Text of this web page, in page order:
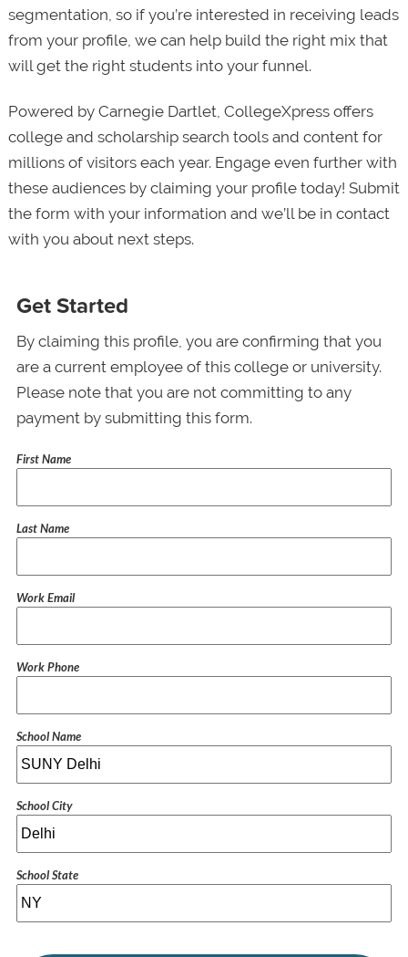
segmentation, so if you’re interested in receiving leads
from your profile, we can help build the right mix that
will get the right students into your funnel.
Powered by Carnegie Dartlet, CollegeXpress offers
college and scholarship search tools and content for
millions of visitors each year. Engage even further with
these audiences by claiming your profile today! Submit
the form with your information and we’ll be in contact
with you about next steps.
Get Started
By claiming this profile, you are confirming that you
are a current employee of this college or university.
Please note that you are not committing to any
payment by submitting this form.
First Name
Last Name
Work Email
Work Phone
School Name
School City
School State